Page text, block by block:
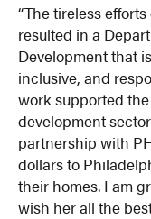
“The tireless
resulted in a
Development that
inclusive, and
work supported
development
partnership with
dollars to
their homes. I am
wish her all the